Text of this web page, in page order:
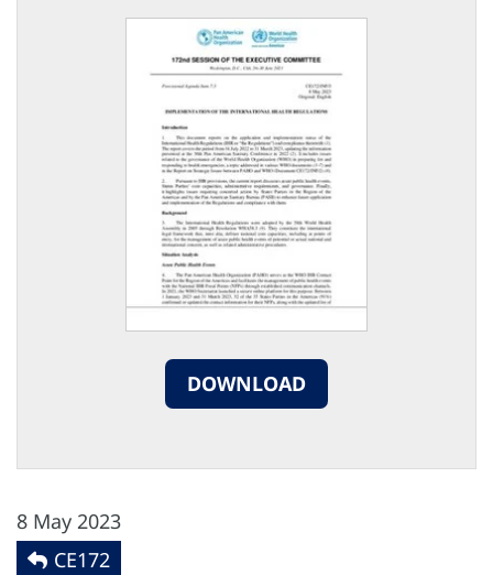
DOWNLOAD
8 May 2023
CE172